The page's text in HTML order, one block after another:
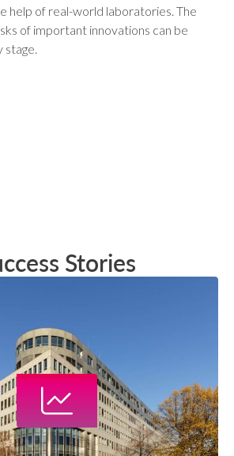
help of real-world laboratories. The
of important innovations can be
stage.
Stories